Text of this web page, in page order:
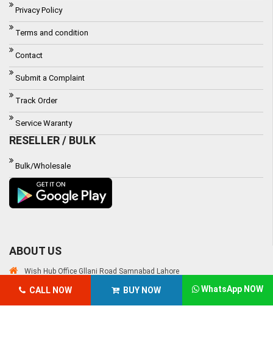
Privacy Policy
Terms and condition
Contact
Submit a Complaint
Track Order
Service Waranty
RESELLER / BULK
Bulk/Wholesale
ABOUT US
Wish Hub Office Gllani Road Samnabad Lahore
Email:
customercare@wishhub.pk
CALL NOW BUY NOW WhatsApp NOW